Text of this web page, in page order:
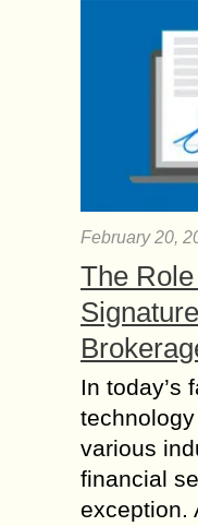
February 20,
The
In today’s
various
financial
exception.